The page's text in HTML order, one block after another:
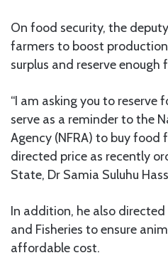
On food security, the
farmers to boost
surplus and reserve enough
“I am asking you to reserve
serve as a reminder to the
Agency (NFRA) to buy
directed price as recently
State, Dr Samia Suluhu
In addition, he also
and Fisheries to ensure
affordable cost.